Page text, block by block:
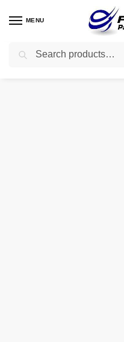
MENU
Home Parts / Pallet Jack Parts